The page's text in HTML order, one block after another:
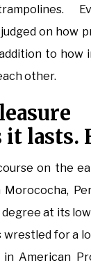
on how
to how
other.
lasts.
on the
Morococha,
at its
wrestled for a
American